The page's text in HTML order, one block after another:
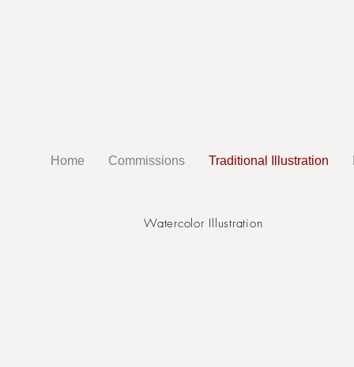
Home Commissions Traditional Illustration
Watercolor Illustration